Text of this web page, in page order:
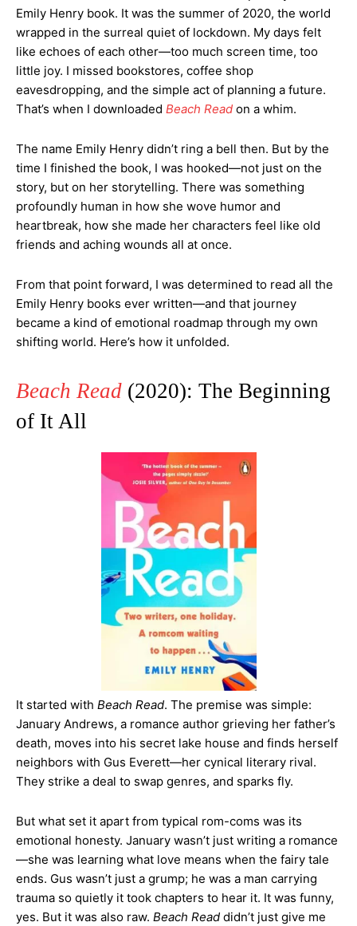
Emily Henry book. It was the summer of 2020, the world
wrapped in the surreal quiet of lockdown. My days felt
like echoes of each other—too much screen time, too
little joy. I missed bookstores, coffee shop
eavesdropping, and the simple act of planning a future.
That’s when I downloaded Beach Read on a whim.
The name Emily Henry didn’t ring a bell then. But by the
time I finished the book, I was hooked—not just on the
story, but on her storytelling. There was something
profoundly human in how she wove humor and
heartbreak, how she made her characters feel like old
friends and aching wounds all at once.
From that point forward, I was determined to read all the
Emily Henry books ever written—and that journey
became a kind of emotional roadmap through my own
shifting world. Here’s how it unfolded.
Beach Read (2020): The Beginning
of It All
It started with Beach Read. The premise was simple:
January Andrews, a romance author grieving her father’s
death, moves into his secret lake house and finds herself
neighbors with Gus Everett—her cynical literary rival.
They strike a deal to swap genres, and sparks fly.
But what set it apart from typical rom-coms was its
emotional honesty. January wasn’t just writing a romance
—she was learning what love means when the fairy tale
ends. Gus wasn’t just a grump; he was a man carrying
trauma so quietly it took chapters to hear it. It was funny,
yes. But it was also raw. Beach Read didn’t just give me